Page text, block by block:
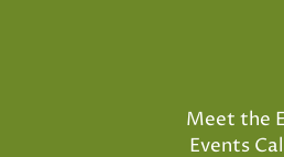
Meet the
Events